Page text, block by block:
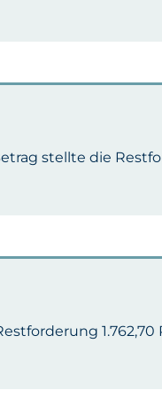
stellte die
1.762,70